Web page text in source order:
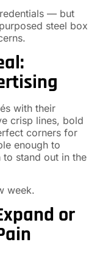
— but
steel box
with their
crisp lines, bold
corners for
enough to
stand out in the
week.
or